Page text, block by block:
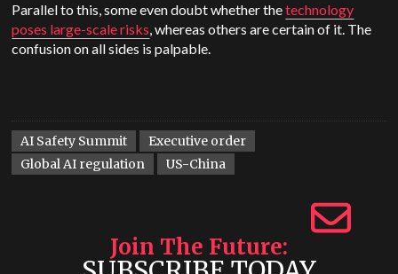
Parallel to this, some even doubt whether thetechnology
poses large-scale risks, whereas others are certain of it. The
confusion on all sides is palpable.
AI Safety Summit
Executive order
Global AI regulation
US-China
Join The Future